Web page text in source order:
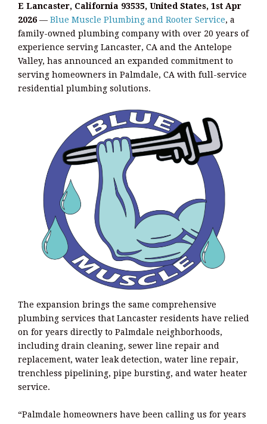
E Lancaster, California 93535, United States, 1st Apr
2026 — Blue Muscle Plumbing and Rooter Service, a
family-owned plumbing company with over 20 years of
experience serving Lancaster, CA and the Antelope
Valley, has announced an expanded commitment to
serving homeowners in Palmdale, CA with full-service
residential plumbing solutions.
The expansion brings the same comprehensive
plumbing services that Lancaster residents have relied
on for years directly to Palmdale neighborhoods,
including drain cleaning, sewer line repair and
replacement, water leak detection, water line repair,
trenchless pipelining, pipe bursting, and water heater
service.
“Palmdale homeowners have been calling us for years